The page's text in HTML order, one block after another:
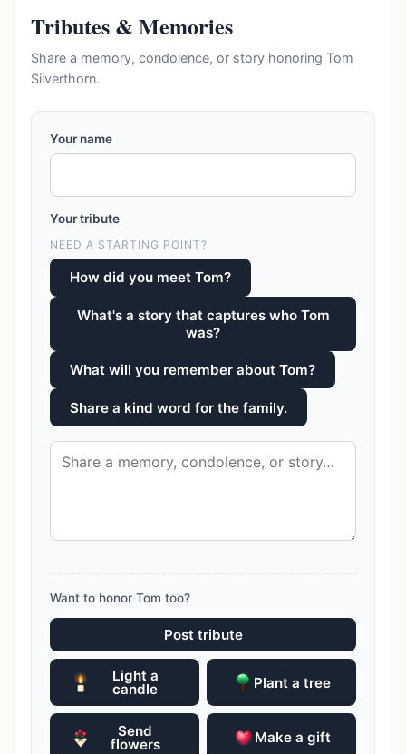
Tributes & Memories
Share a memory, condolence, or story honoring Tom
Silverthorn.
Your name
Your tribute
NEED A STARTING POINT?
How did you meet Tom?
What's a story that captures who Tom
was?
What will you remember about Tom?
Share a kind word for the family.
Want to honor Tom too?
Post tribute
Light a
candle Plant a tree
Send
flowers Make a gift